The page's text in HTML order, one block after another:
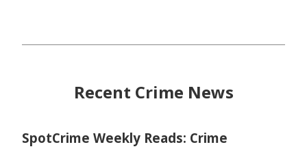
Recent Crime News
SpotCrime Weekly Reads: Crime